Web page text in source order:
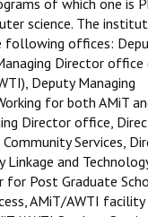
science. The
following offices:
Director office
Deputy Managing
for both AMiT
Director office,
Community Services,
and
for Post Graduate
AMiT/AWTI facility